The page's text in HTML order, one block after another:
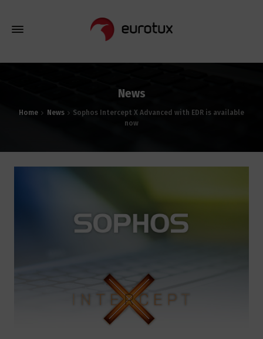
News
Home News
Sophos Intercept X Advanced with EDR is available
now